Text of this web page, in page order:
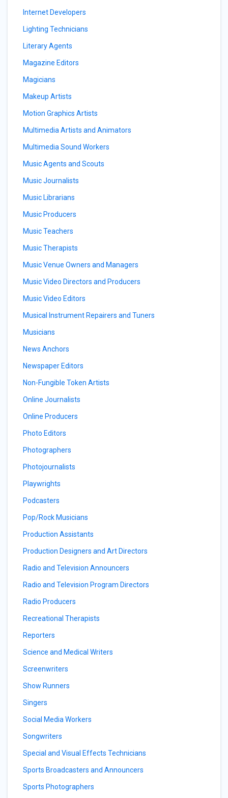
Internet Developers
Lighting Technicians
Literary Agents
Magazine Editors
Magicians
Makeup Artists
Motion Graphics Artists
Multimedia Artists and Animators
Multimedia Sound Workers
Music Agents and Scouts
Music Journalists
Music Librarians
Music Producers
Music Teachers
Music Therapists
Music Venue Owners and Managers
Music Video Directors and Producers
Music Video Editors
Musical Instrument Repairers and Tuners
Musicians
News Anchors
Newspaper Editors
Non-Fungible Token Artists
Online Journalists
Online Producers
Photo Editors
Photographers
Photojournalists
Playwrights
Podcasters
Pop/Rock Musicians
Production Assistants
Production Designers and Art Directors
Radio and Television Announcers
Radio and Television Program Directors
Radio Producers
Recreational Therapists
Reporters
Science and Medical Writers
Screenwriters
Show Runners
Singers
Social Media Workers
Songwriters
Special and Visual Effects Technicians
Sports Broadcasters and Announcers
Sports Photographers